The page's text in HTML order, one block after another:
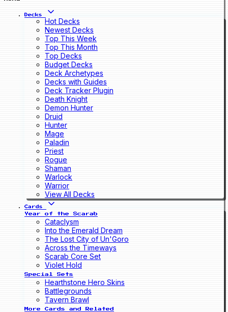
Decks
Hot Decks
Newest Decks
Top This Week
Top This Month
Top Decks
Budget Decks
Deck Archetypes
Decks with Guides
Deck Tracker Plugin
Death Knight
Demon Hunter
Druid
Hunter
Mage
Paladin
Priest
Rogue
Shaman
Warlock
Warrior
View All Decks
Cards
Year of the Scarab
Cataclysm
Into the Emerald Dream
The Lost City of Un'Goro
Across the Timeways
Scarab Core Set
Violet Hold
Special Sets
Hearthstone Hero Skins
Battlegrounds
Tavern Brawl
More Cards and Related